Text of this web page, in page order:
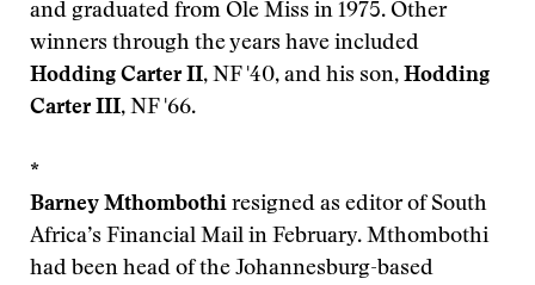
and graduated from Ole Miss in 1975. Other
winners through the years have included
Hodding Carter II, NF '40, and his son, Hodding
Carter III, NF '66.
*
Barney Mthombothi resigned as editor of South
Africa’s Financial Mail in February. Mthombothi
had been head of the Johannesburg-based